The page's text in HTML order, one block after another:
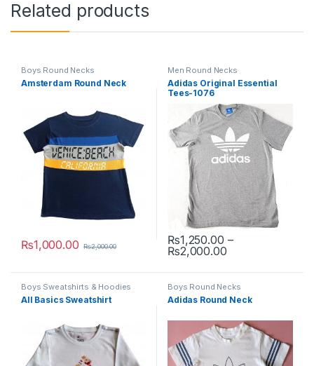
Related products
Boys Round Necks
Amsterdam Round Neck
₨1,000.00 ₨2,000.00
This product has multiple variants. The options may be chosen
Men Round Necks
Adidas Original Essential
Tees-1076
₨1,250.00 –
₨2,000.00Price range:
This product has multiple
Boys Sweatshirts & Hoodies
All Basics Sweatshirt
Boys Round Necks
Adidas Round Neck